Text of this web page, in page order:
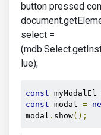
button pressed
select =
lue);
const myModalEl
const modal =
modal . show();